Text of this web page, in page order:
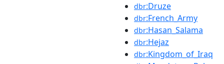
dbr:Druze
dbr:French_Army
dbr:Hasan_Salama
dbr:Hejaz
dbr:Kingdom_of_Iraq